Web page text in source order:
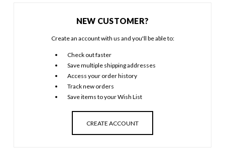
NEW CUSTOMER?
Create an account with us and you'll be able to:
Check out faster
Save multiple shipping addresses
Access your order history
Track new orders
Save items to your Wish List
CREATE ACCOUNT